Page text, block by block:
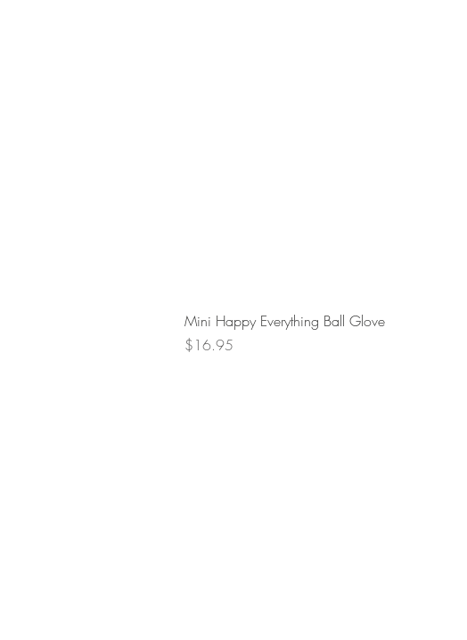
Mini Happy Everything Ball Glove
Price
$16.95